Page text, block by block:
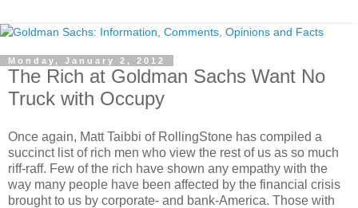
Monday, January 2, 2012
The Rich at Goldman Sachs Want No
Truck with Occupy
Once again, Matt Taibbi of RollingStone has compiled a
succinct list of rich men who view the rest of us as so much
riff-raff. Few of the rich have shown any empathy with the
way many people have been affected by the financial crisis
brought to us by corporate- and bank-America. Those with